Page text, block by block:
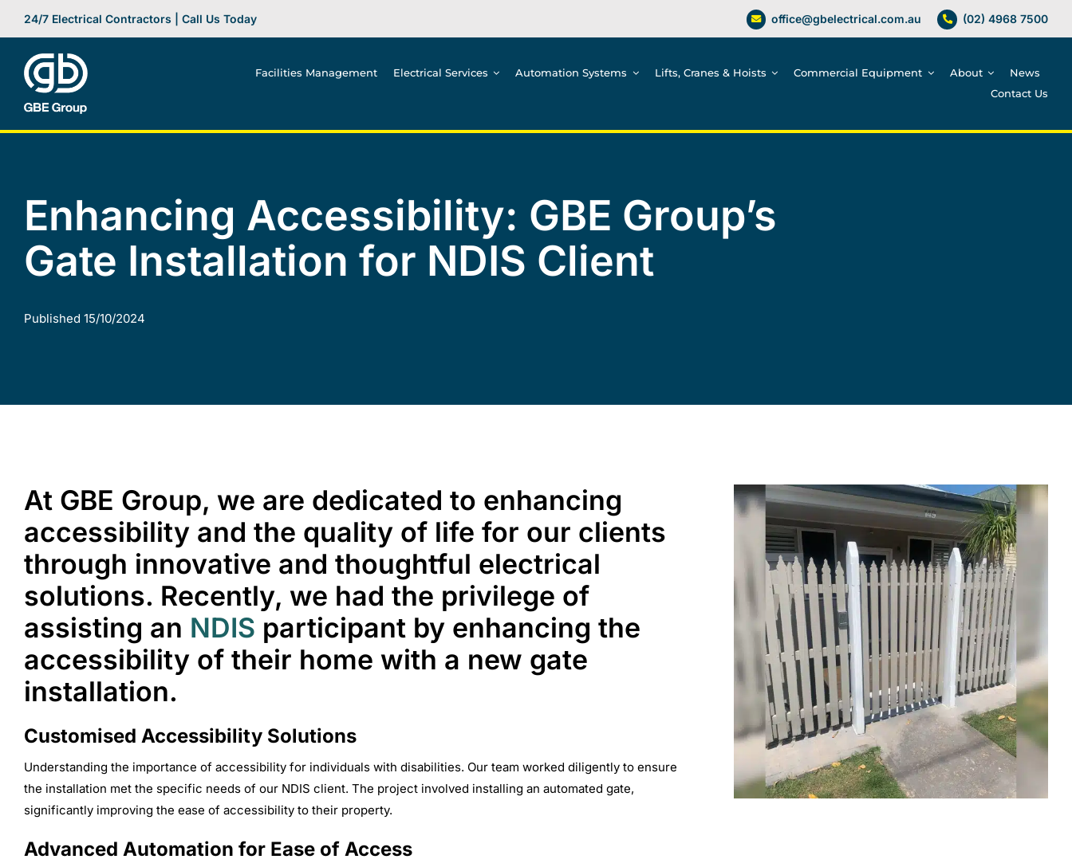
content
24/7 Electrical Contractors | Call Us Today office@gbelectrical.com.au (02) 4968 7500
Facilities Management Electrical Services Automation Systems Lifts, Cranes & Hoists Commercial Equipment About
News
Contact Us
Enhancing Accessibility: GBE Group’s
Gate Installation for NDIS Client
Published 15/10/2024
At GBE Group, we are dedicated to enhancing
accessibility and the quality of life for our clients
through innovative and thoughtful electrical
solutions. Recently, we had the privilege of
assisting an NDIS participant by enhancing the
accessibility of their home with a new gate
installation.
Customised Accessibility Solutions
Understanding the importance of accessibility for individuals with disabilities. Our team worked diligently to ensure
the installation met the specific needs of our NDIS client. The project involved installing an automated gate,
significantly improving the ease of accessibility to their property.
Advanced Automation for Ease of Access